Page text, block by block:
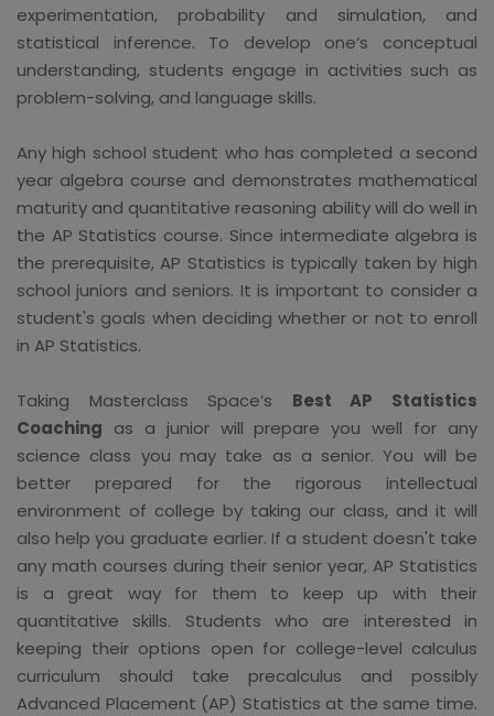
experimentation, probability and simulation, and
statistical inference. To develop one‘s conceptual
understanding, students engage in activities such as
problem-solving, and language skills.
Any high school student who has completed a second
year algebra course and demonstrates mathematical
maturity and quantitative reasoning ability will do well in
the AP Statistics course. Since intermediate algebra is
the prerequisite, AP Statistics is typically taken by high
school juniors and seniors. It is important to consider a
student's goals when deciding whether or not to enroll
in AP Statistics.
Taking Masterclass Space’s Best AP Statistics
Coaching as a junior will prepare you well for any
science class you may take as a senior. You will be
better prepared for the rigorous intellectual
environment of college by taking our class, and it will
also help you graduate earlier. If a student doesn't take
any math courses during their senior year, AP Statistics
is a great way for them to keep up with their
quantitative skills. Students who are interested in
keeping their options open for college-level calculus
curriculum should take precalculus and possibly
Advanced Placement (AP) Statistics at the same time.